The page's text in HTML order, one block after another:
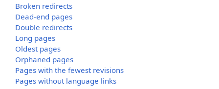
Broken redirects
Dead-end pages
Double redirects
Long pages
Oldest pages
Orphaned pages
Pages with the fewest revisions
Pages without language links